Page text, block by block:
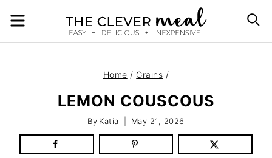
Home / Grains /
LEMON COUSCOUS
By Katia May 21, 2026